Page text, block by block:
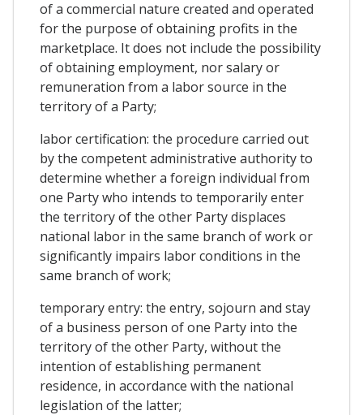
of a commercial nature created and operated
for the purpose of obtaining profits in the
marketplace. It does not include the possibility
of obtaining employment, nor salary or
remuneration from a labor source in the
territory of a Party;
labor certification: the procedure carried out
by the competent administrative authority to
determine whether a foreign individual from
one Party who intends to temporarily enter
the territory of the other Party displaces
national labor in the same branch of work or
significantly impairs labor conditions in the
same branch of work;
temporary entry: the entry, sojourn and stay
of a business person of one Party into the
territory of the other Party, without the
intention of establishing permanent
residence, in accordance with the national
legislation of the latter;